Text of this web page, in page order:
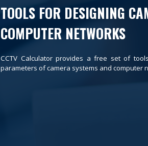
TOOLS FOR DESIGNING
COMPUTER NETWORKS
CCTV Calculator provides a free set of
parameters of camera systems and computer